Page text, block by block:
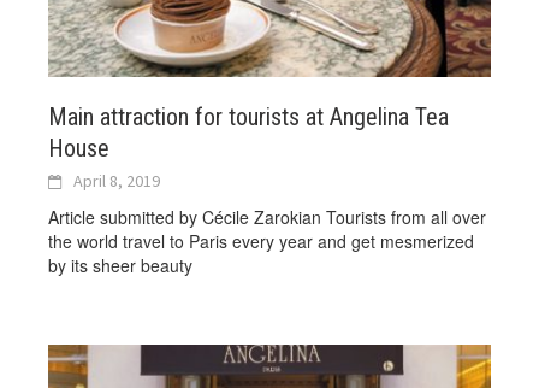
Main attraction for tourists at Angelina Tea
House
April 8, 2019
Article submitted by Cécile Zarokian Tourists from all over
the world travel to Paris every year and get mesmerized
by its sheer beauty